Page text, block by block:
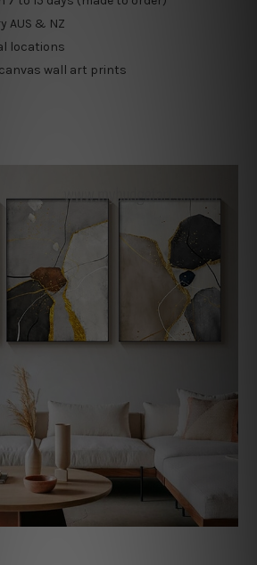
AUS & NZ
locations
wall art prints